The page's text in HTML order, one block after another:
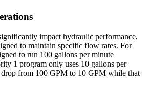
impact hydraulic performance,
to maintain specific flow rates. For
to run 100 gallons per minute
1 program only uses 10 gallons per
from 100 GPM to 10 GPM while that